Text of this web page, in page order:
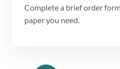
Complete a brief order
paper you need.